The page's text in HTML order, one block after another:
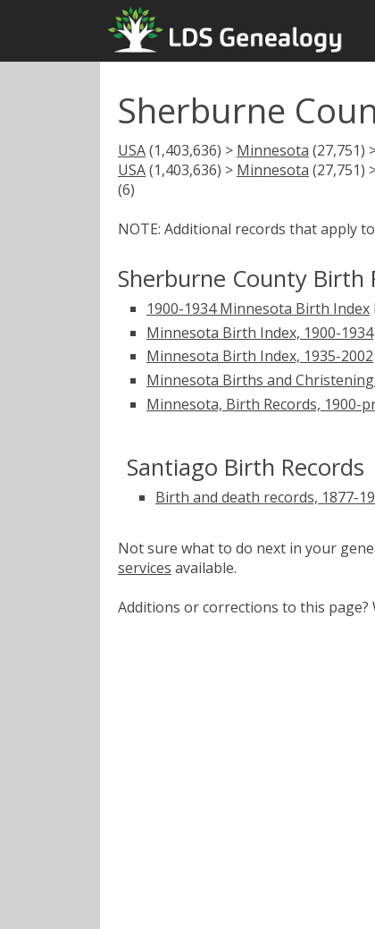
Sherburne
USA(1,403,636) > Minnesota (27,751)
USA(1,403,636) > Minnesota (27,751)
(6)
NOTE: Additional records that apply
Sherburne County Birth
1900-1934 Minnesota Birth Index
Minnesota Birth Index, 1900-1934
Minnesota Birth Index, 1935-2002
Minnesota Births and
Minnesota, Birth Records, 1900-
Santiago Birth Records
Birth and death records, 1877-
Not sure what to do next in your
services available.
Additions or corrections to this